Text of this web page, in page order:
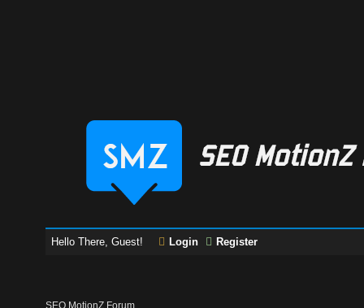
Hello There, Guest! Login Register
SEO MotionZ Forum